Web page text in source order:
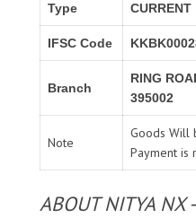
Type CURRENT
IFSC Code
Branch
RING
395002
Note
Goods Will
Payment is
ABOUT NITYA NX